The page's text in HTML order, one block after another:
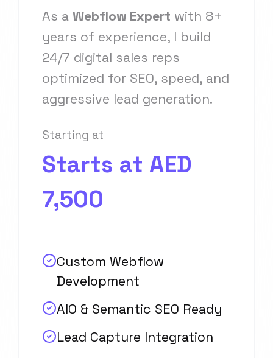
As a Webflow Expert with 8+
years of experience, I build
24/7 digital sales reps
optimized for SEO, speed, and
aggressive lead generation.
Starting at
Starts at AED
7,500
Custom Webflow
Development
AIO & Semantic SEO Ready
Lead Capture Integration